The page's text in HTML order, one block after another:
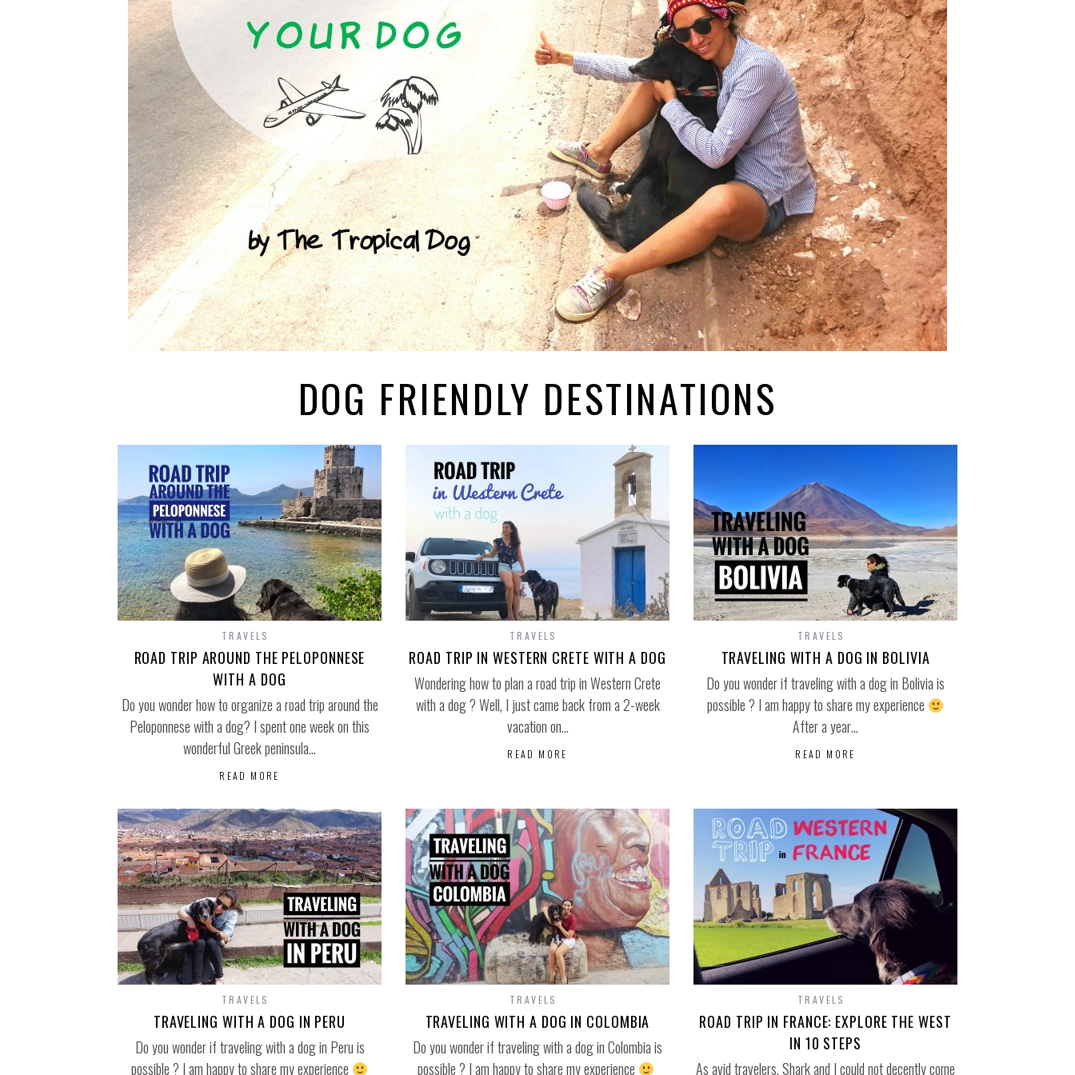
DOG FRIENDLY DESTINATIONS
TRAVELS
ROAD TRIP AROUND THE PELOPONNESE
WITH A DOG
Do you wonder how to organize a road trip around the
Peloponnese with a dog? I spent one week on this
wonderful Greek peninsula…
READ MORE
TRAVELS
ROAD TRIP IN WESTERN CRETE WITH A DOG
Wondering how to plan a road trip in Western Crete
with a dog ? Well, I just came back from a 2-week
vacation on…
READ MORE
TRAVELS
TRAVELING WITH A DOG IN BOLIVIA
Do you wonder if traveling with a dog in Bolivia is
possible ? I am happy to share my experience
After a year…
READ MORE
TRAVELS
TRAVELING WITH A DOG IN PERU
Do you wonder if traveling with a dog in Peru is
possible ? I am happy to share my experience
TRAVELS
TRAVELING WITH A DOG IN COLOMBIA
Do you wonder if traveling with a dog in Colombia is
possible ? I am happy to share my experience
TRAVELS
ROAD TRIP IN FRANCE: EXPLORE THE WEST
IN 10 STEPS
As avid travelers, Shark and I could not decently come